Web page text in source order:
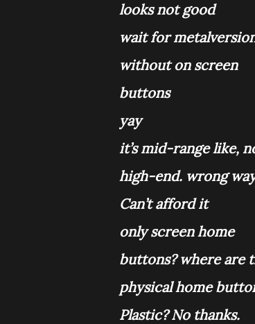
looks not good
wait for
without on screen
buttons
yay
it’s mid-range like,
high-end. wrong
Can’t afford it
only screen home
buttons? where are
physical home
Plastic? No thanks.